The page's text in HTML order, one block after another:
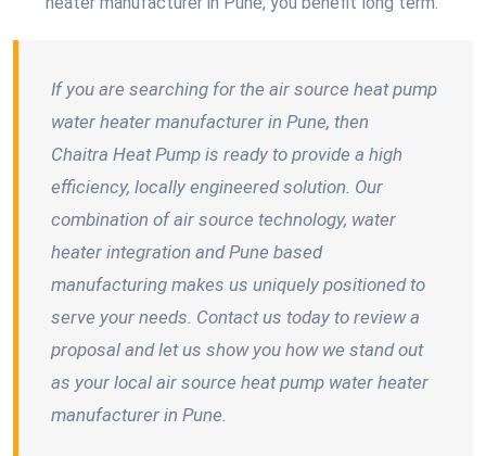
If you are searching for the air source heat pump
water heater manufacturer in Pune, then
Chaitra Heat Pump is ready to provide a high
efficiency, locally engineered solution. Our
combination of air source technology, water
heater integration and Pune based
manufacturing makes us uniquely positioned to
serve your needs. Contact us today to review a
proposal and let us show you how we stand out
as your local air source heat pump water heater
manufacturer in Pune.